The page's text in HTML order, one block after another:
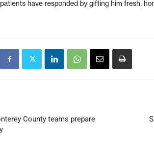
have responded by gifting him fresh,
County teams prepare